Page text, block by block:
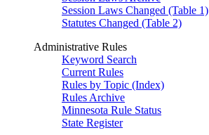
Session Laws Changed (Table 1)
Statutes Changed (Table 2)
Administrative Rules
Keyword Search
Current Rules
Rules by Topic (Index)
Rules Archive
Minnesota Rule Status
State Register